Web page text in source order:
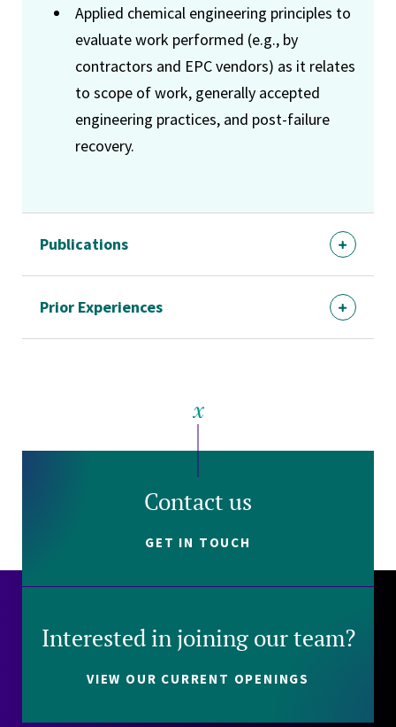
Applied chemical engineering principles to
evaluate work performed (e.g., by
contractors and EPC vendors) as it relates
to scope of work, generally accepted
engineering practices, and post-failure
recovery.
Publications
Prior Experiences
Contact us
GET IN TOUCH
Interested in joining our team?
VIEW OUR CURRENT OPENINGS